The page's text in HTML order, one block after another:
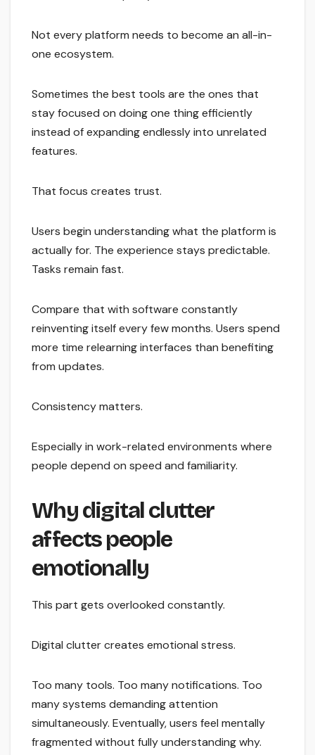
Not every platform needs to become an all-in-
one ecosystem.
Sometimes the best tools are the ones that
stay focused on doing one thing efficiently
instead of expanding endlessly into unrelated
features.
That focus creates trust.
Users begin understanding what the platform is
actually for. The experience stays predictable.
Tasks remain fast.
Compare that with software constantly
reinventing itself every few months. Users spend
more time relearning interfaces than benefiting
from updates.
Consistency matters.
Especially in work-related environments where
people depend on speed and familiarity.
Why digital clutter
affects people
emotionally
This part gets overlooked constantly.
Digital clutter creates emotional stress.
Too many tools. Too many notifications. Too
many systems demanding attention
simultaneously. Eventually, users feel mentally
fragmented without fully understanding why.